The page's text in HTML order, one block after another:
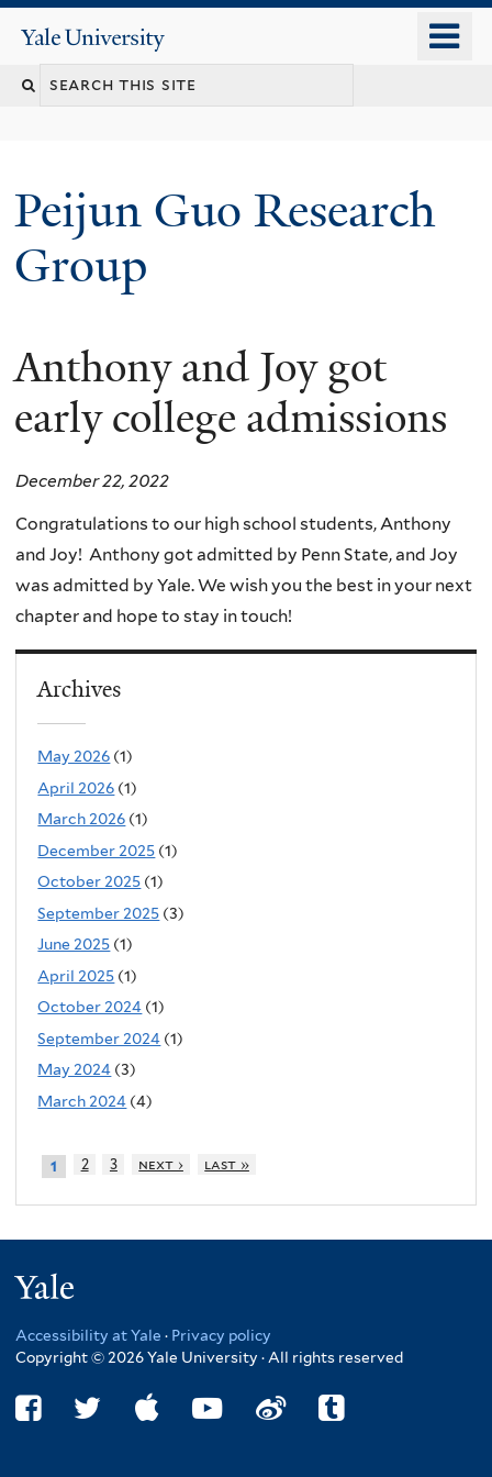
content
Yale
University
Peijun Guo Research
Group
Anthony and Joy got
early college admissions
December 22, 2022
Congratulations to our high school students, Anthony
and Joy! Anthony got admitted by Penn State, and Joy
was admitted by Yale. We wish you the best in your next
chapter and hope to stay in touch!
Archives
May 2026 (1)
April 2026 (1)
March 2026 (1)
December 2025 (1)
October 2025 (1)
September 2025 (3)
June 2025 (1)
April 2025 (1)
October 2024 (1)
September 2024 (1)
May 2024 (3)
March 2024 (4)
1 2 3 next › last »
Accessibility at Yale · Privacy policy
Copyright © 2026 Yale University · All rights reserved